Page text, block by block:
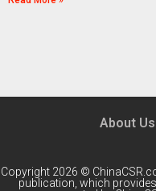
About Us
Copyright 2026 ©
publication, which